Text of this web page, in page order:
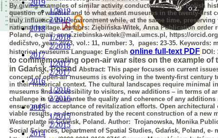
By giving examples of similar activity conducted by some Polish
question of whether and to what extent museums in the twenty-first
truly influence their environment while, at the same time,
national heritage.Authors: Ziębińska-Witek, AnnaPublication order
Poland, e-mail: anna.ziebinska-witek@mail.umcs.pl, https://
dedičstvo, year: 2023, vol.: 11, number: 3, pages: 23-35. Keywords:
historical museums Language: English online full-text PDF DOI:
to commemorating open-air war sites on the example of
in Gdańsk, Poland Abstract: This paper focuses on current
concept of open-air museums is evolving in the twenty-first century
in their historical context. The cultural
landscapes require minimal
museums and accessibility to visitors, new additions – in terms of
challenge is to guarantee the quality and coherence of any additions
ensure public acceptance of revitalization efforts. Open architectural
viable results, as demonstrated by the recent construction of a new
Westerplatte in Gdańsk, Poland. Author: Trojanowska, Monika
Social Sciences, Department of Spatial Studies, Gdańsk, Poland, e-
2019
1/2019
2/2019
2018
1/2018
2/2018
2017
1/2017
2/2017
2016
1/2016
2/2016
2015
1/2015
2/2015
2014